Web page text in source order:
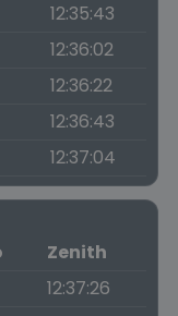
12:35:43
12:36:02
12:36:22
12:36:43
12:37:04
Zenith
12:37:26